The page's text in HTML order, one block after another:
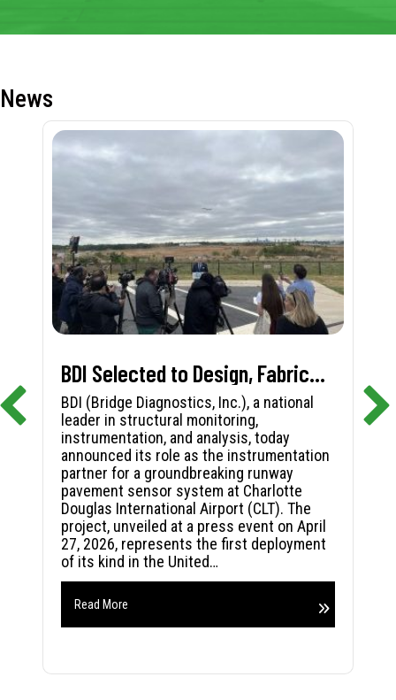
News
BDI Selected to Design, Fabricate, and Install First-in-Nation Runway Pavement Sensor System at Charlotte Douglas International Airport
BDI (Bridge Diagnostics, Inc.), a national
leader in structural monitoring,
instrumentation, and analysis, today
announced its role as the instrumentation
partner for a groundbreaking runway
pavement sensor system at Charlotte
Douglas International Airport (CLT). The
project, unveiled at a press event on April
27, 2026, represents the first deployment
of its kind in the United…
Read More